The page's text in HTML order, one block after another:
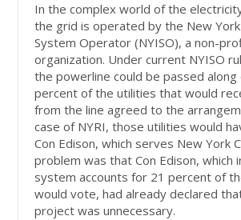
In the complex world of the
the grid is operated by the New
System Operator (NYISO), a non-
organization. Under current NYISO
the powerline could be passed along
percent of the utilities that would
from the line agreed to the
case of NYRI, those utilities would
Con Edison, which serves New York
problem was that Con Edison, which
system accounts for 21 percent of
would vote, had already declared
project was unnecessary.